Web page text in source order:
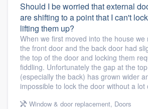
Should I be worried that external
are shifting to a point that I can't
lifting them up?
When we first moved into the house we
the front door and the back door had
the top of the door and locking them
fiddling. Unfortunately the gap at the
(especially the back) has grown wider
impossible to lock the door without a lot
Window & door replacement, Doors
Welcome to our
community of